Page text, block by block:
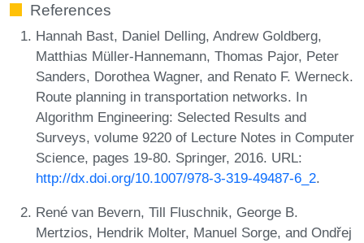
References
Hannah Bast, Daniel Delling, Andrew Goldberg,
Matthias Müller-Hannemann, Thomas Pajor, Peter
Sanders, Dorothea Wagner, and Renato F. Werneck.
Route planning in transportation networks. In
Algorithm Engineering: Selected Results and
Surveys, volume 9220 of Lecture Notes in Computer
Science, pages 19-80. Springer, 2016. URL:
http://dx.doi.org/10.1007/978-3-319-49487-6_2.
René van Bevern, Till Fluschnik, George B.
Mertzios, Hendrik Molter, Manuel Sorge, and Ondřej